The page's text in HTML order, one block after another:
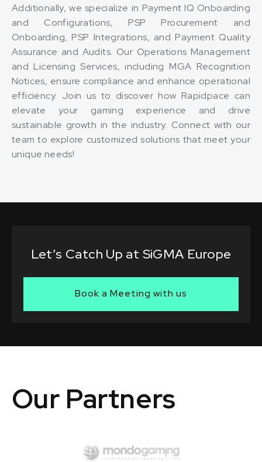
Additionally, we specialize in Payment IQ Onboarding
and Configurations, PSP Procurement and
Onboarding, PSP Integrations, and Payment Quality
Assurance and Audits. Our Operations Management
and Licensing Services, including MGA Recognition
Notices, ensure compliance and enhance operational
efficiency. Join us to discover how Rapidpace can
elevate your gaming experience and drive
sustainable growth in the industry. Connect with our
team to explore customized solutions that meet your
unique needs!
Let’s Catch Up at SiGMA Europe
Book a Meeting with us
Our Partners